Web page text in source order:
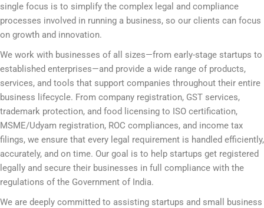
single focus is to simplify the complex legal and compliance
processes involved in running a business, so our clients can focus
on growth and innovation.
We work with businesses of all sizes—from early-stage startups to
established enterprises—and provide a wide range of products,
services, and tools that support companies throughout their entire
business lifecycle. From company registration, GST services,
trademark protection, and food licensing to ISO certification,
MSME/Udyam registration, ROC compliances, and income tax
filings, we ensure that every legal requirement is handled efficiently,
accurately, and on time. Our goal is to help startups get registered
legally and secure their businesses in full compliance with the
regulations of the Government of India.
We are deeply committed to assisting startups and small business